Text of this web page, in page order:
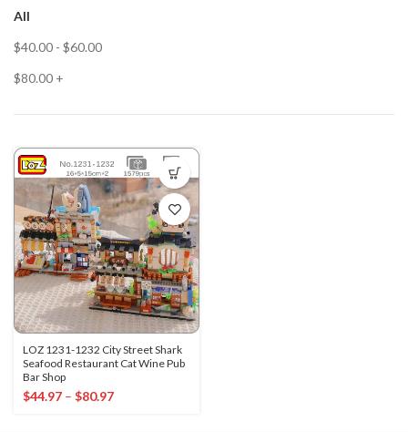
All
$40.00 - $60.00
$80.00 +
LOZ 1231-1232 City Street Shark
Seafood Restaurant Cat Wine Pub
Bar Shop
$44.97 – $80.97